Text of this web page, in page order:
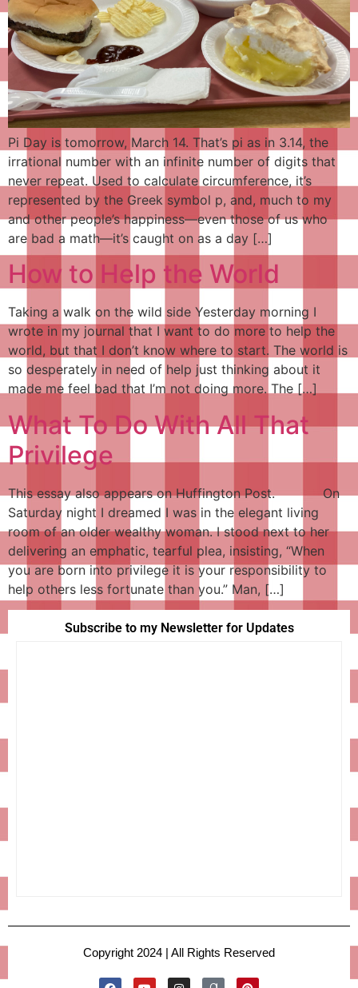
Pi Day is tomorrow, March 14. That’s pi as in 3.14, the
irrational number with an infinite number of digits that
never repeat. Used to calculate circumference, it’s
represented by the Greek symbol p, and, much to my
and other people’s happiness—even those of us who
are bad a math—it’s caught on as a day […]
How to Help the World
Taking a walk on the wild side Yesterday morning I
wrote in my journal that I want to do more to help the
world, but that I don’t know where to start. The world is
so desperately in need of help just thinking about it
made me feel bad that I’m not doing more. The […]
What To Do With All That
Privilege
This essay also appears on Huffington Post. On
Saturday night I dreamed I was in the elegant living
room of an older wealthy woman. I stood next to her
delivering an emphatic, tearful plea, insisting, “When
you are born into privilege it is your responsibility to
help others less fortunate than you.” Man, […]
Subscribe to my Newsletter for Updates
Copyright 2024 | All Rights Reserved